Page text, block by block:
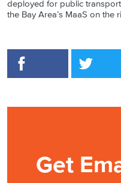
deployed for public
the Bay Area’s MaaS on the
Get